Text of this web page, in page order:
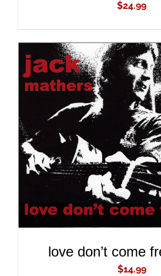
$24.99
ADD TO CART
/
DETAILS
love don’t come
$14.99